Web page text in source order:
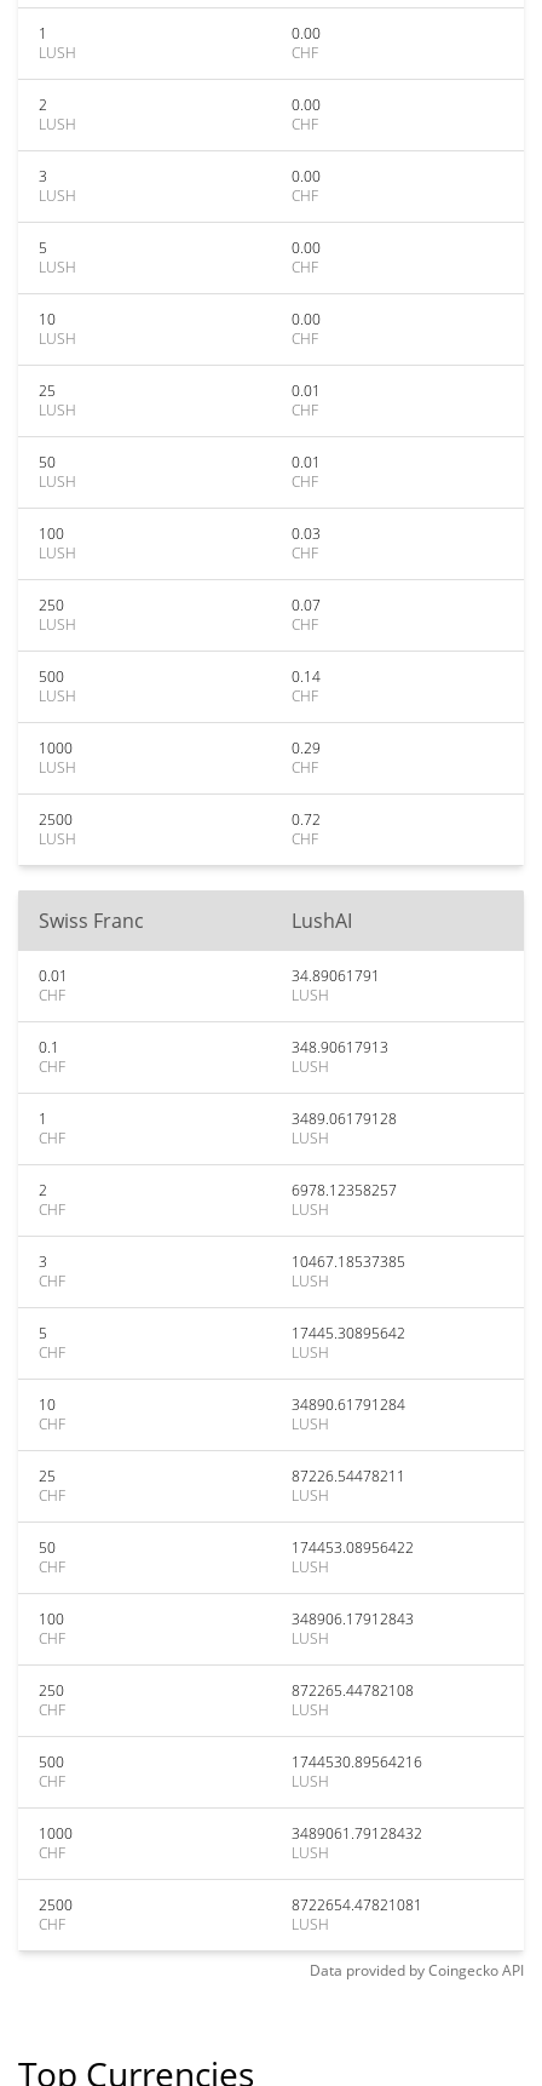
1
LUSH
0.00
CHF
2
LUSH
0.00
CHF
3
LUSH
0.00
CHF
5
LUSH
0.00
CHF
10
LUSH
0.00
CHF
25
LUSH
0.01
CHF
50
LUSH
0.01
CHF
100
LUSH
0.03
CHF
250
LUSH
0.07
CHF
500
LUSH
0.14
CHF
1000
LUSH
0.29
CHF
2500
LUSH
0.72
CHF
Swiss Franc LushAI
0.01
CHF
34.89061791
LUSH
0.1
CHF
348.90617913
LUSH
1
CHF
3489.06179128
LUSH
2
CHF
6978.12358257
LUSH
3
CHF
10467.18537385
LUSH
5
CHF
17445.30895642
LUSH
10
CHF
34890.61791284
LUSH
25
CHF
87226.54478211
LUSH
50
CHF
174453.08956422
LUSH
100
CHF
348906.17912843
LUSH
250
CHF
872265.44782108
LUSH
500
CHF
1744530.89564216
LUSH
1000
CHF
3489061.79128432
LUSH
2500
CHF
8722654.47821081
LUSH
Data provided byCoingeckoAPI
Top Currencies